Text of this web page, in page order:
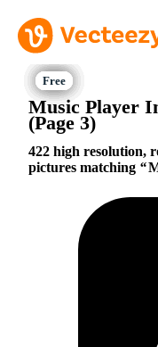
Music Player
(Page 3)
422 high resolution,
pictures matching